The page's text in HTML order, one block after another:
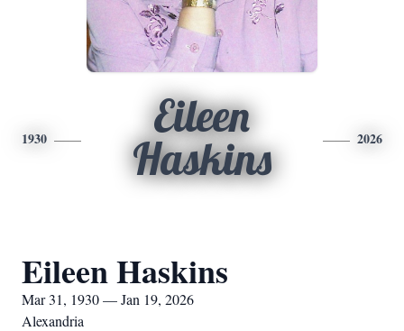
1930
Eileen
Haskins
2026
Eileen Haskins
Mar 31, 1930 — Jan 19, 2026
Alexandria